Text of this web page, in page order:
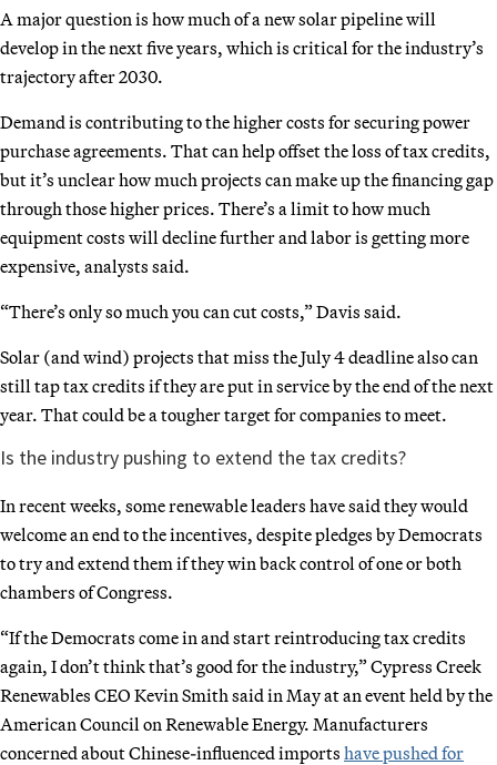
A major question is how much of a new solar pipeline will
develop in the next five years, which is critical for the industry’s
trajectory after 2030.
Demand is contributing to the higher costs for securing power
purchase agreements. That can help offset the loss of tax credits,
but it’s unclear how much projects can make up the financing gap
through those higher prices. There’s a limit to how much
equipment costs will decline further and labor is getting more
expensive, analysts said.
“There’s only so much you can cut costs,” Davis said.
Solar (and wind) projects that miss the July 4 deadline also can
still tap tax credits if they are put in service by the end of the next
year. That could be a tougher target for companies to meet.
Is the industry pushing to extend the tax credits?
In recent weeks, some renewable leaders have said they would
welcome an end to the incentives, despite pledges by Democrats
to try and extend them if they win back control of one or both
chambers of Congress.
“If the Democrats come in and start reintroducing tax credits
again, I don’t think that’s good for the industry,” Cypress Creek
Renewables CEO Kevin Smith said in May at an event held by the
American Council on Renewable Energy. Manufacturers
concerned about Chinese-influenced imports have pushed for